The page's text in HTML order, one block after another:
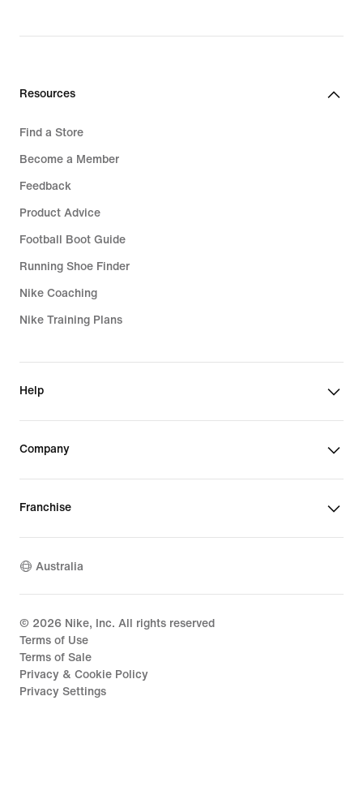
Resources
Find a Store
Become a Member
Feedback
Product Advice
Football Boot Guide
Running Shoe Finder
Nike Coaching
Nike Training Plans
Help
Company
Franchise
Australia
© 2026 Nike, Inc. All rights reserved
Terms of Use
Terms of Sale
Privacy & Cookie Policy
Privacy Settings